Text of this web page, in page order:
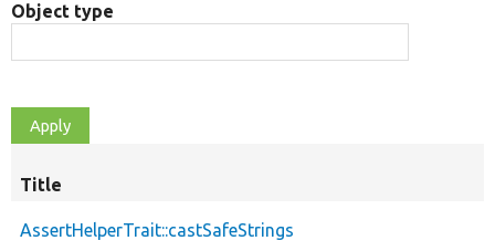
Object type
Title
AssertHelperTrait::castSafeStrings